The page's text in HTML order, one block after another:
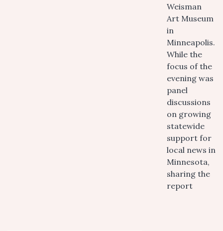
Weisman
Art Museum
in
Minneapolis.
While the
focus of the
evening was
panel
discussions
on growing
statewide
support for
local news in
Minnesota,
sharing the
report